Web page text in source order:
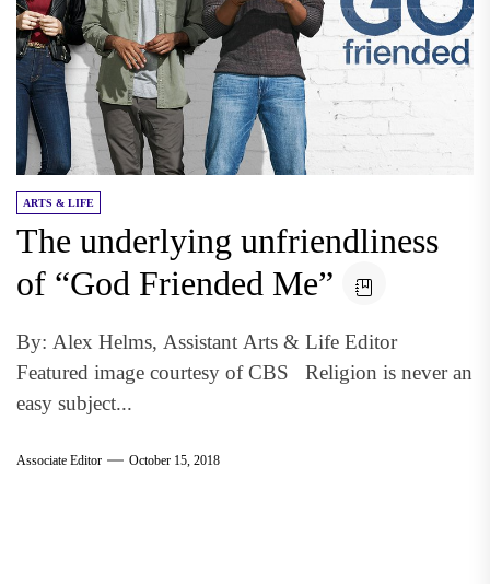
ARTS & LIFE
The underlying unfriendliness
of “God Friended Me”
By: Alex Helms, Assistant Arts & Life Editor
Featured image courtesy of CBS Religion is never an
easy subject...
Associate Editor October 15, 2018